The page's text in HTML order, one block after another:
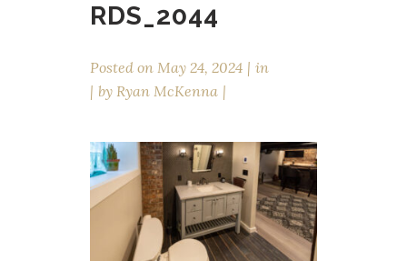
RDS_2044
Posted on May 24, 2024
in
by Ryan McKenna